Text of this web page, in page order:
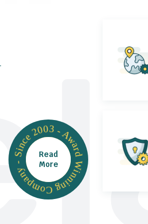
Award Winning Company - Since 2003 -
Read
More